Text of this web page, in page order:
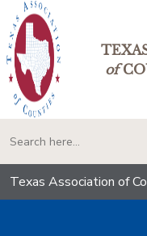
of
Texas Association of